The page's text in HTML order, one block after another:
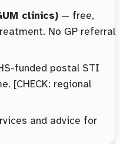
clinics) — free,
No GP referral
funded postal STI
[CHECK: regional
and advice for